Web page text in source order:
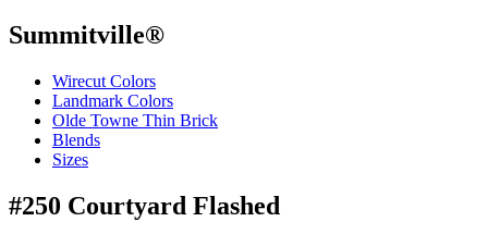
Summitville®
Wirecut Colors
Landmark Colors
Olde Towne Thin Brick
Blends
Sizes
#250 Courtyard Flashed